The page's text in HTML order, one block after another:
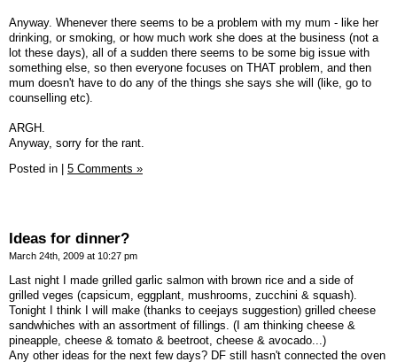
Anyway. Whenever there seems to be a problem with my mum - like her
drinking, or smoking, or how much work she does at the business (not a
lot these days), all of a sudden there seems to be some big issue with
something else, so then everyone focuses on THAT problem, and then
mum doesn't have to do any of the things she says she will (like, go to
counselling etc).
ARGH.
Anyway, sorry for the rant.
Posted in
5 Comments »
Ideas for dinner?
March 24th, 2009 at 10:27 pm
Last night I made grilled garlic salmon with brown rice and a side of
grilled veges (capsicum, eggplant, mushrooms, zucchini & squash).
Tonight I think I will make (thanks to ceejays suggestion) grilled cheese
sandwhiches with an assortment of fillings. (I am thinking cheese &
pineapple, cheese & tomato & beetroot, cheese & avocado...)
Any other ideas for the next few days? DF still hasn't connected the oven